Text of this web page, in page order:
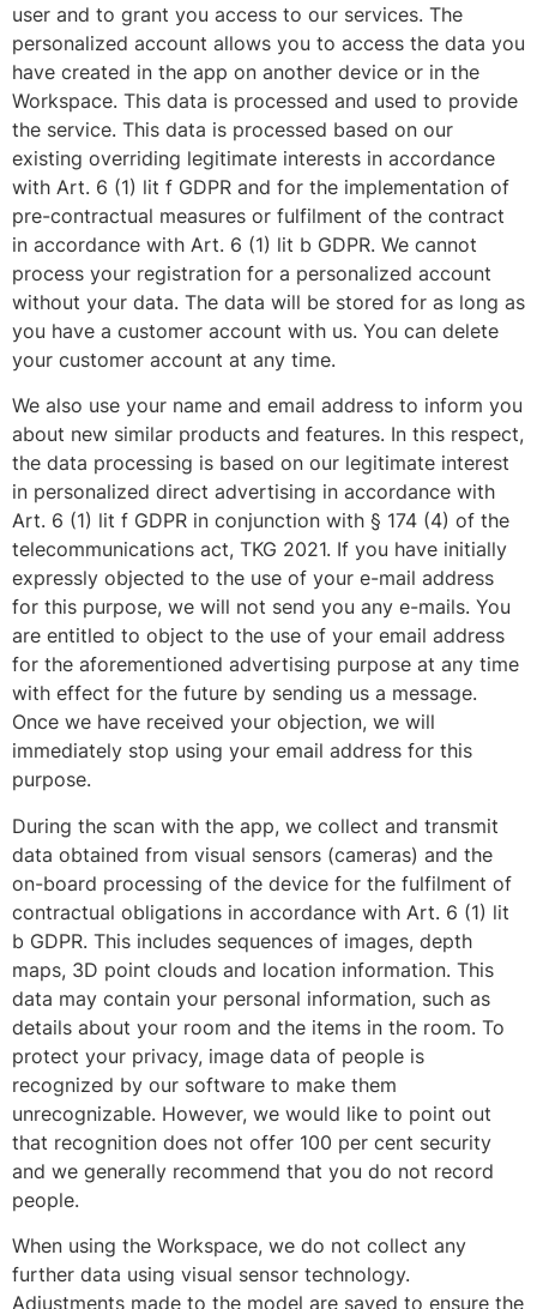
user and to grant you access to our services. The
personalized account allows you to access the data you
have created in the app on another device or in the
Workspace. This data is processed and used to provide
the service. This data is processed based on our
existing overriding legitimate interests in accordance
with Art. 6 (1) lit f GDPR and for the implementation of
pre-contractual measures or fulfilment of the contract
in accordance with Art. 6 (1) lit b GDPR. We cannot
process your registration for a personalized account
without your data. The data will be stored for as long as
you have a customer account with us. You can delete
your customer account at any time.
We also use your name and email address to inform you
about new similar products and features. In this respect,
the data processing is based on our legitimate interest
in personalized direct advertising in accordance with
Art. 6 (1) lit f GDPR in conjunction with § 174 (4) of the
telecommunications act, TKG 2021. If you have initially
expressly objected to the use of your e-mail address
for this purpose, we will not send you any e-mails. You
are entitled to object to the use of your email address
for the aforementioned advertising purpose at any time
with effect for the future by sending us a message.
Once we have received your objection, we will
immediately stop using your email address for this
purpose.
During the scan with the app, we collect and transmit
data obtained from visual sensors (cameras) and the
on-board processing of the device for the fulfilment of
contractual obligations in accordance with Art. 6 (1) lit
b GDPR. This includes sequences of images, depth
maps, 3D point clouds and location information. This
data may contain your personal information, such as
details about your room and the items in the room. To
protect your privacy, image data of people is
recognized by our software to make them
unrecognizable. However, we would like to point out
that recognition does not offer 100 per cent security
and we generally recommend that you do not record
people.
When using the Workspace, we do not collect any
further data using visual sensor technology.
Adjustments made to the model are saved to ensure the